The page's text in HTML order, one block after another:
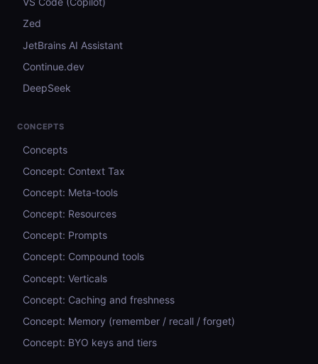
Zed
JetBrains AI Assistant
Continue.dev
DeepSeek
CONCEPTS
Concepts
Concept: Context Tax
Concept: Meta-tools
Concept: Resources
Concept: Prompts
Concept: Compound tools
Concept: Verticals
Concept: Caching and freshness
Concept: Memory (remember / recall / forget)
Concept: BYO keys and tiers